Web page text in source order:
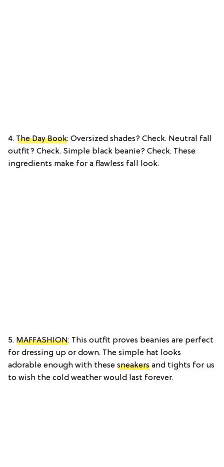
4. The Day Book: Oversized shades? Check. Neutral fall
outfit? Check. Simple black beanie? Check. These
ingredients make for a flawless fall look.
5. MAFFASHION: This outfit proves beanies are perfect
for dressing up or down. The simple hat looks
adorable enough with these sneakers and tights for us
to wish the cold weather would last forever.